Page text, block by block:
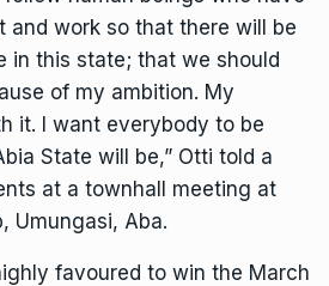
and work so that there will be
in this state; that we should
of my ambition. My
it. I want everybody to be
State will be,” Otti told a
at a townhall meeting at
Umungasi, Aba.
favoured to win the March